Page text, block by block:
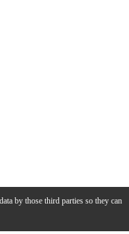
by those third parties so they can